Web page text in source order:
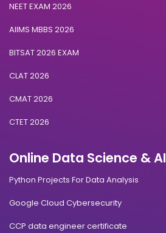
NEET EXAM 2026
AIIMS MBBS 2026
BITSAT 2026 EXAM
CLAT 2026
CMAT 2026
CTET 2026
Online Data Science & AI
Python Projects For Data Analysis
Google Cloud Cybersecurity
CCP data engineer certificate